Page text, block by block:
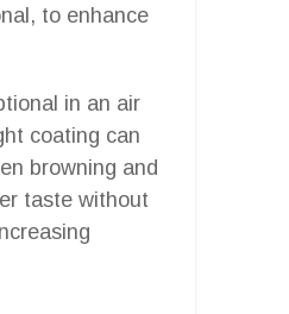
to enhance
in an air
coating can
browning and
taste without